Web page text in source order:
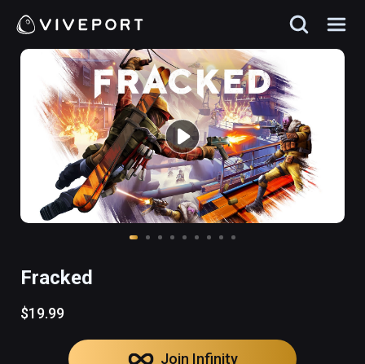
Fracked
$19.99
Join Infinity